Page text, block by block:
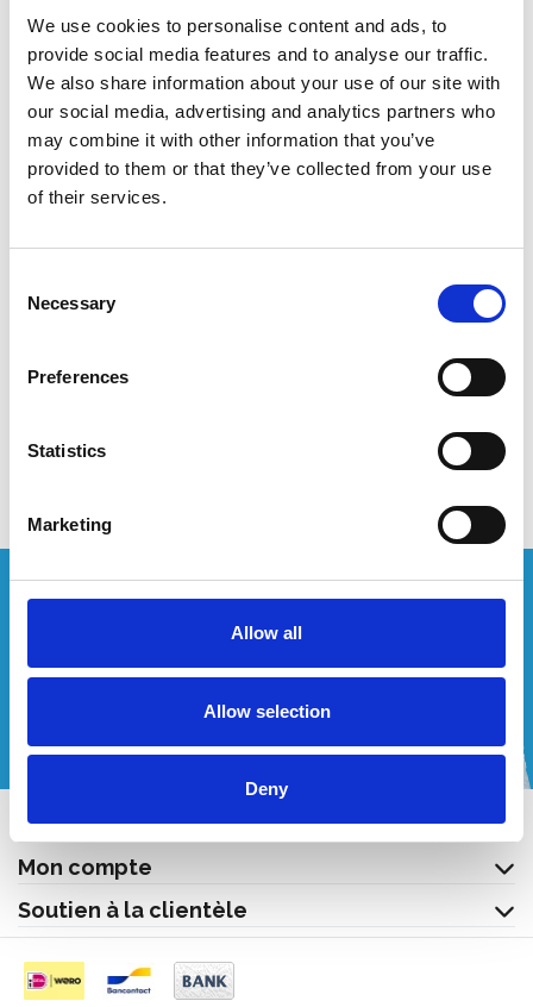
We use cookies to personalise content and ads, to
provide social media features and to analyse our traffic.
We also share information about your use of our site with
our social media, advertising and analytics partners who
may combine it with other information that you’ve
provided to them or that they’ve collected from your use
of their services.
Selection
Necessary
Preferences
Statistics
Marketing
Allow all
Allow selection
Deny
EuroScaffold
hauteur travail 3,5 m
€659,00 €709,00
Afficher le produit
échafaudage pliant
hauteur travail 3 m
€379,00 HT
Afficher le produit
Vous souhaitez un devis personnalisé ?
Appelez-nous ou envoyez-nous un courriel!
+32 (0) 496 532 330 [email protected]
Contact
Mon compte
Soutien à la clientèle